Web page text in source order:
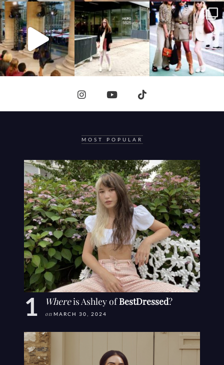
MOST POPULAR
Whereis Ashley ofBestDressed?
on MARCH 30, 2024